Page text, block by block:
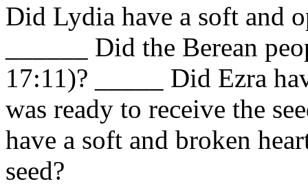
Did Lydia have a soft and
______ Did the Berean
17:11)? _____ Did Ezra
was ready to receive the
have a soft and broken
seed?